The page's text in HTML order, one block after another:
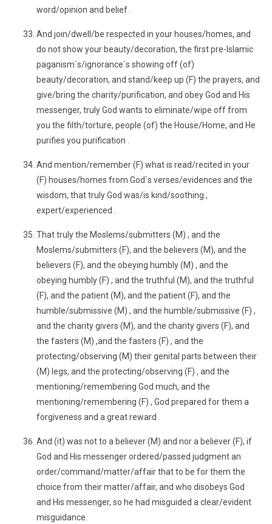
word/opinion and belief .
And join/dwell/be respected in your houses/homes, and
do not show your beauty/decoration, the first pre-Islamic
paganism`s/ignorance`s showing off (of)
beauty/decoration, and stand/keep up (F) the prayers, and
give/bring the charity/purification, and obey God and His
messenger, truly God wants to eliminate/wipe off from
you the filth/torture, people (of) the House/Home, and He
purifies you purification .
And mention/remember (F) what is read/recited in your
(F) houses/homes from God`s verses/evidences and the
wisdom, that truly God was/is kind/soothing ,
expert/experienced .
That truly the Moslems/submitters (M) , and the
Moslems/submitters (F), and the believers (M), and the
believers (F), and the obeying humbly (M) , and the
obeying humbly (F) , and the truthful (M), and the truthful
(F), and the patient (M), and the patient (F), and the
humble/submissive (M) , and the humble/submissive (F) ,
and the charity givers (M), and the charity givers (F), and
the fasters (M) ,and the fasters (F) , and the
protecting/observing (M) their genital parts between their
(M) legs, and the protecting/observing (F) , and the
mentioning/remembering God much, and the
mentioning/remembering (F) , God prepared for them a
forgiveness and a great reward .
And (it) was not to a believer (M) and nor a believer (F), if
God and His messenger ordered/passed judgment an
order/command/matter/affair that to be for them the
choice from their matter/affair, and who disobeys God
and His messenger, so he had misguided a clear/evident
misguidance.